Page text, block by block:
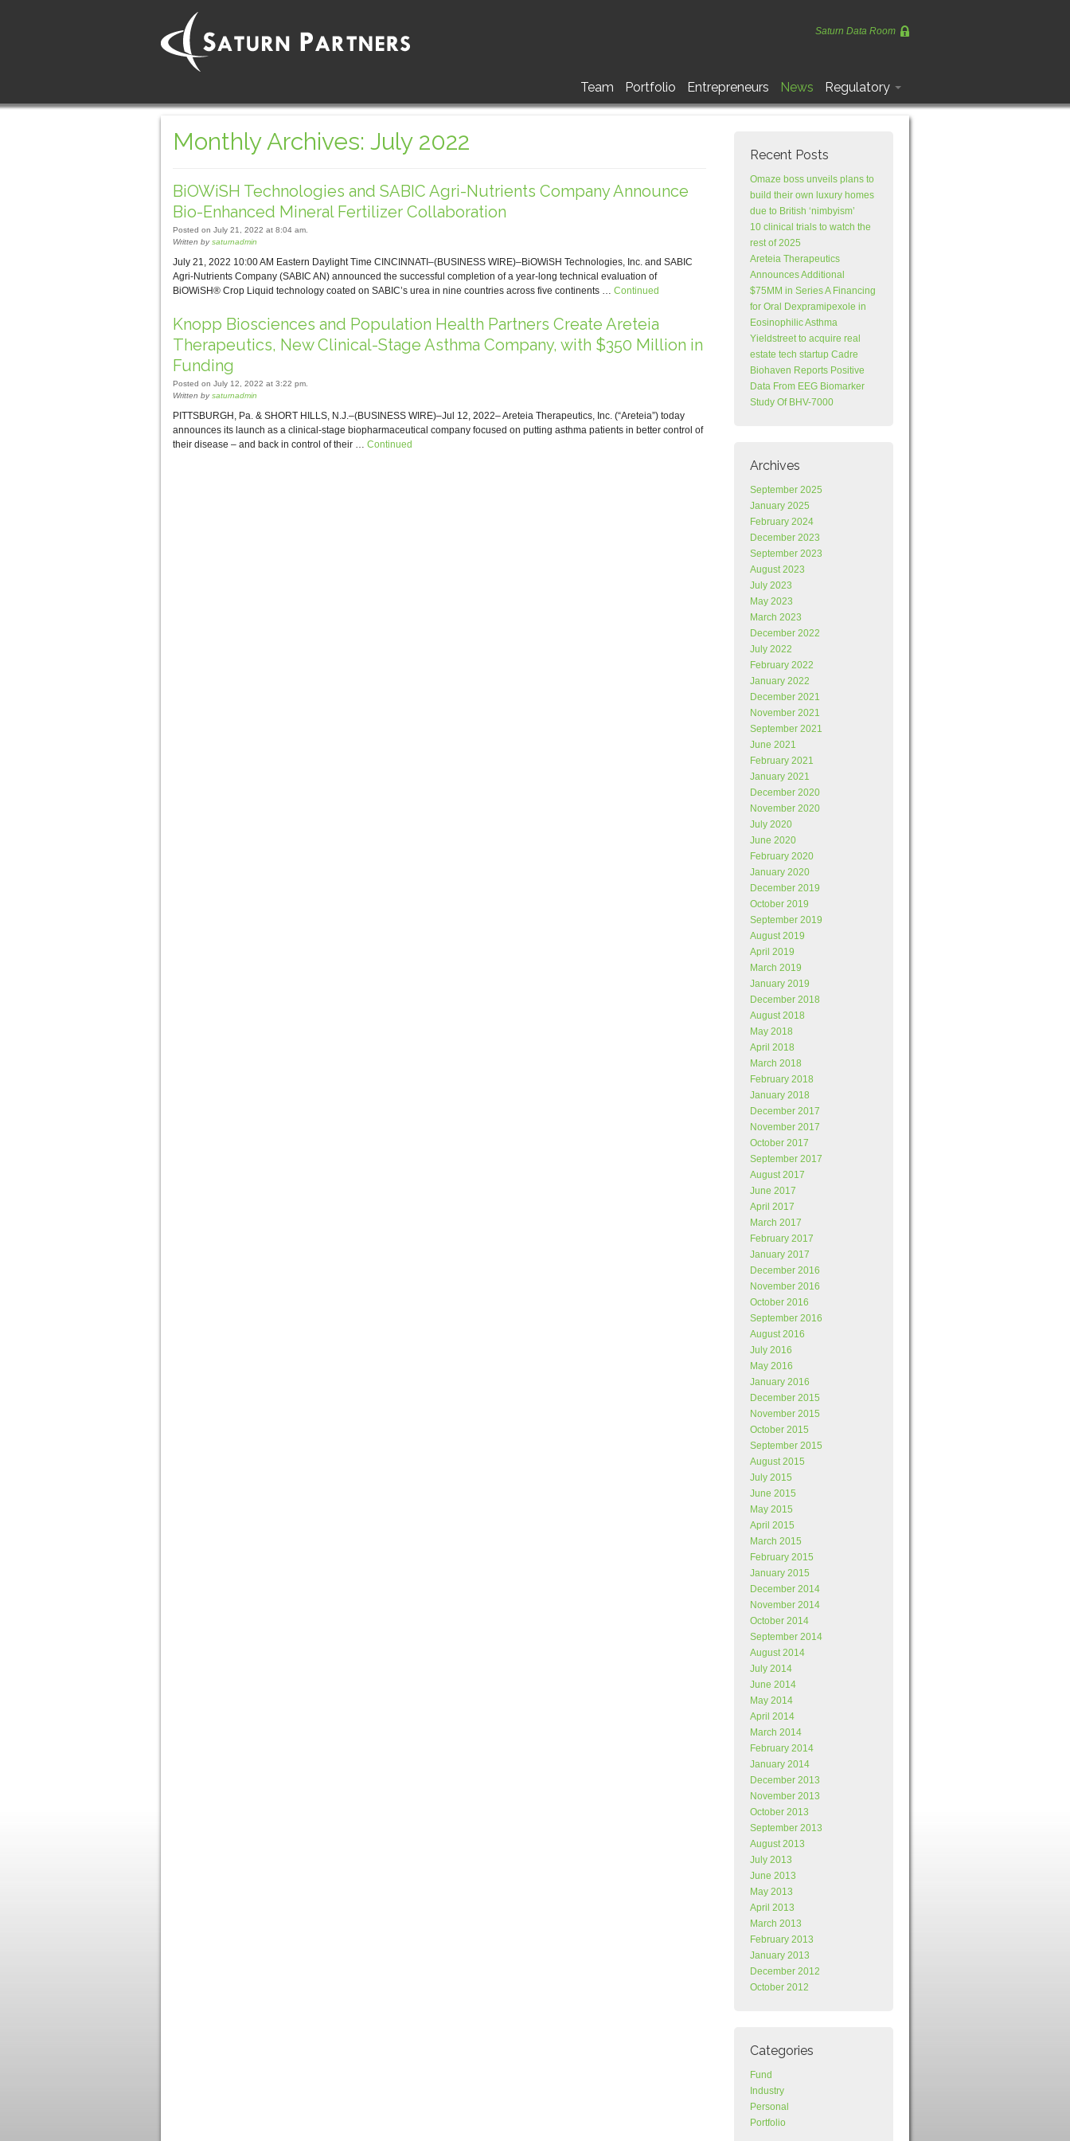
Saturn Data Room
Team Portfolio Entrepreneurs News Regulatory
Monthly Archives: July 2022
BiOWiSH Technologies and SABIC Agri-Nutrients Company Announce
Bio-Enhanced Mineral Fertilizer Collaboration
Posted on July 21, 2022 at 8:04 am.
Written bysaturnadmin
July 21, 2022 10:00 AM Eastern Daylight Time CINCINNATI–(BUSINESS WIRE)–BiOWiSH Technologies, Inc. and SABIC
Agri-Nutrients Company (SABIC AN) announced the successful completion of a year-long technical evaluation of
BiOWiSH® Crop Liquid technology coated on SABIC’s urea in nine countries across five continents … Continued
Knopp Biosciences and Population Health Partners Create Areteia
Therapeutics, New Clinical-Stage Asthma Company, with $350 Million in
Funding
Posted on July 12, 2022 at 3:22 pm.
Written bysaturnadmin
PITTSBURGH, Pa. & SHORT HILLS, N.J.–(BUSINESS WIRE)–Jul 12, 2022– Areteia Therapeutics, Inc. (“Areteia”) today
announces its launch as a clinical-stage biopharmaceutical company focused on putting asthma patients in better control of
their disease – and back in control of their … Continued
Recent Posts
Omaze boss unveils plans to
build their own luxury homes
due to British ‘nimbyism’
10 clinical trials to watch the
rest of 2025
Areteia Therapeutics
Announces Additional
$75MM in Series A Financing
for Oral Dexpramipexole in
Eosinophilic Asthma
Yieldstreet to acquire real
estate tech startup Cadre
Biohaven Reports Positive
Data From EEG Biomarker
Study Of BHV-7000
Archives
September 2025
January 2025
February 2024
December 2023
September 2023
August 2023
July 2023
May 2023
March 2023
December 2022
July 2022
February 2022
January 2022
December 2021
November 2021
September 2021
June 2021
February 2021
January 2021
December 2020
November 2020
July 2020
June 2020
February 2020
January 2020
December 2019
October 2019
September 2019
August 2019
April 2019
March 2019
January 2019
December 2018
August 2018
May 2018
April 2018
March 2018
February 2018
January 2018
December 2017
November 2017
October 2017
September 2017
August 2017
June 2017
April 2017
March 2017
February 2017
January 2017
December 2016
November 2016
October 2016
September 2016
August 2016
July 2016
May 2016
January 2016
December 2015
November 2015
October 2015
September 2015
August 2015
July 2015
June 2015
May 2015
April 2015
March 2015
February 2015
January 2015
December 2014
November 2014
October 2014
September 2014
August 2014
July 2014
June 2014
May 2014
April 2014
March 2014
February 2014
January 2014
December 2013
November 2013
October 2013
September 2013
August 2013
July 2013
June 2013
May 2013
April 2013
March 2013
February 2013
January 2013
December 2012
October 2012
Categories
Fund
Industry
Personal
Portfolio